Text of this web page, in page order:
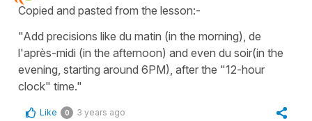
Copied and pasted from the lesson:-
"Add precisions like du matin (in the morning), de
l'après-midi (in the afternoon) and even du soir(in the
evening, starting around 6PM), after the "12-hour
clock" time."
Like 0 3 years ago